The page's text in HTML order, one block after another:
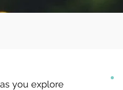
you explore